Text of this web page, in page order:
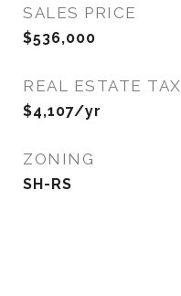
SALES PRICE
$536,000
REAL ESTATE TAX
$4,107/yr
ZONING
SH-RS